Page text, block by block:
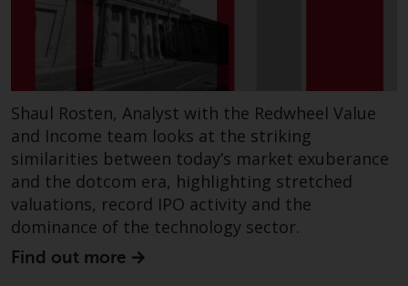
value of securities and any
income generated from them
might decrease as well as
risks associated with investment
in the products and services
provided by Redwheel and its
affiliates. Fluctuations in
exchange rates may have a
positive or an adverse effect on
the value of foreign-currency-
denominated financial
Shaul Rosten, Analyst with the Redwheel Value
and Income team looks at the striking
similarities between today’s market exuberance
and the dotcom era, highlighting stretched
valuations, record IPO activity and the
dominance of the technology sector.
Find out more